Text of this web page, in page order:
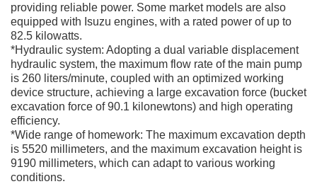
providing reliable power. Some market models are also
equipped with Isuzu engines, with a rated power of up to
82.5 kilowatts.
*Hydraulic system: Adopting a dual variable displacement
hydraulic system, the maximum flow rate of the main pump
is 260 liters/minute, coupled with an optimized working
device structure, achieving a large excavation force (bucket
excavation force of 90.1 kilonewtons) and high operating
efficiency.
*Wide range of homework: The maximum excavation depth
is 5520 millimeters, and the maximum excavation height is
9190 millimeters, which can adapt to various working
conditions.